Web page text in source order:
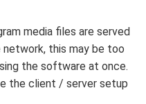
media files are served
network, this may be too
the software at once.
the client / server setup